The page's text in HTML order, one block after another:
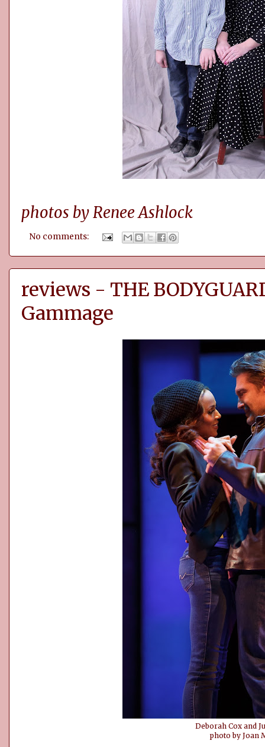
photos by Renee Ashlock
No comments:
reviews - THE
Gammage
Deborah Cox and
photo by Joan